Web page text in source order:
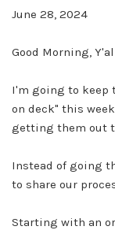
June 28, 2024
Good Morning,
I'm going to keep
on deck" this
getting them out
Instead of going
to share our
Starting with an